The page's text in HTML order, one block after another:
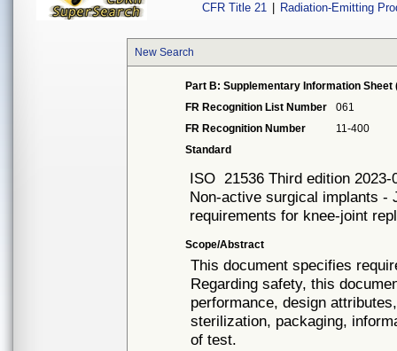
CFR Title 21
Radiation-Emitting
New Search
Part B: Supplementary Information Sheet
FR Recognition List Number
061
FR Recognition Number
11-400
Standard
ISO 21536 Third edition 2023-
Non-active surgical implants -
requirements for knee-joint
Scope/Abstract
This document specifies
Regarding safety, this
performance, design
sterilization, packaging,
of test.